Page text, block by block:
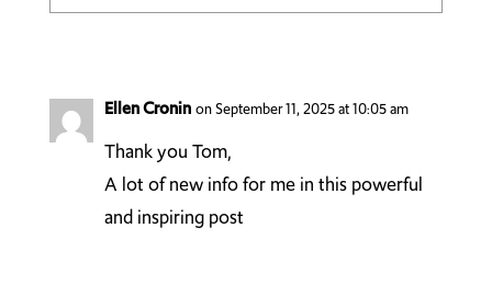
Ellen Cronin on September 11, 2025 at 10:05 am
Thank you Tom,
A lot of new info for me in this powerful
and inspiring post